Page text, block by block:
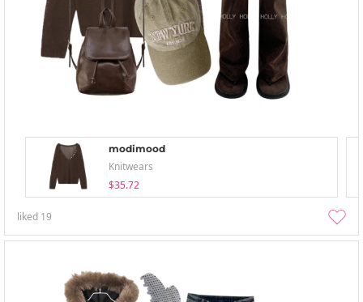
modimood
Knitwears
$35.72
liked 19